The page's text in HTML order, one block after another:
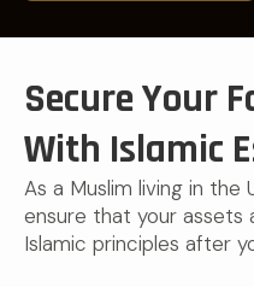
Secure Your
With Islamic
As a Muslim living in the
ensure that your
Islamic principles after